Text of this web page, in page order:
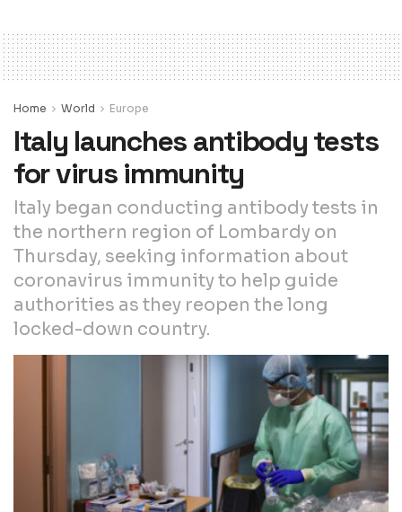
Home World Europe
Italy launches antibody tests
for virus immunity
Italy began conducting antibody tests in
the northern region of Lombardy on
Thursday, seeking information about
coronavirus immunity to help guide
authorities as they reopen the long
locked-down country.